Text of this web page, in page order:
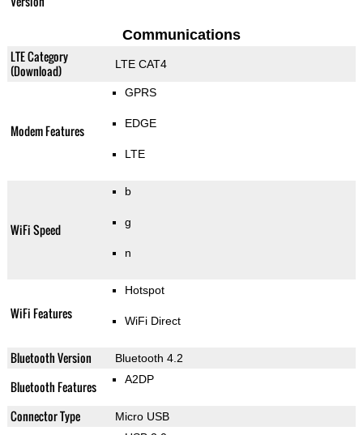
Communications
LTE Category
(Download)
LTE CAT4
Modem Features
GPRS
EDGE
LTE
WiFi Speed
b
g
n
WiFi Features
Hotspot
WiFi Direct
Bluetooth Version Bluetooth 4.2
Bluetooth Features A2DP
Connector Type Micro USB